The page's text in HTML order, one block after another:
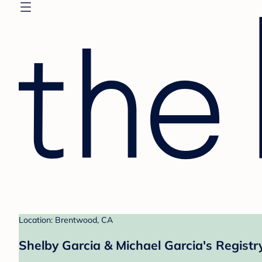
Location: Brentwood, CA
Shelby Garcia & Michael Garcia's